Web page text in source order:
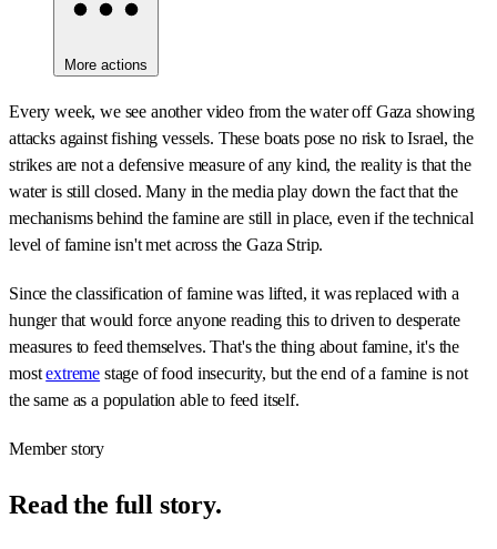
More actions
Every week, we see another video from the water off Gaza showing
attacks against fishing vessels. These boats pose no risk to Israel, the
strikes are not a defensive measure of any kind, the reality is that the
water is still closed. Many in the media play down the fact that the
mechanisms behind the famine are still in place, even if the technical
level of famine isn't met across the Gaza Strip.
Since the classification of famine was lifted, it was replaced with a
hunger that would force anyone reading this to driven to desperate
measures to feed themselves. That's the thing about famine, it's the
mostextreme stage of food insecurity, but the end of a famine is not
the same as a population able to feed itself.
Member story
Read the full story.